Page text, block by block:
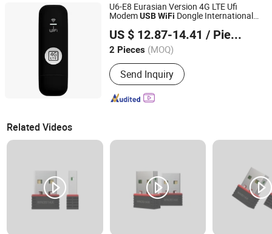
U6-E8 Eurasian Version 4G LTE Ufi
ModemUSBWiFi Dongle International
US $ 12.87-14.41 / Piece
2 Pieces (MOQ)
Send Inquiry
Colpoint Technology Limited
Guangdong, China Since 2022
Related Videos